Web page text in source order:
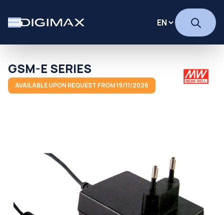
GSM-E SERIES
AVAILABLE UPON REQUEST FROM 19/11/2026